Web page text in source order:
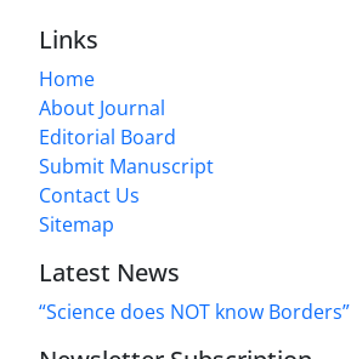
Links
Home
About Journal
Editorial Board
Submit Manuscript
Contact Us
Sitemap
Latest News
“Science does NOT know Borders”